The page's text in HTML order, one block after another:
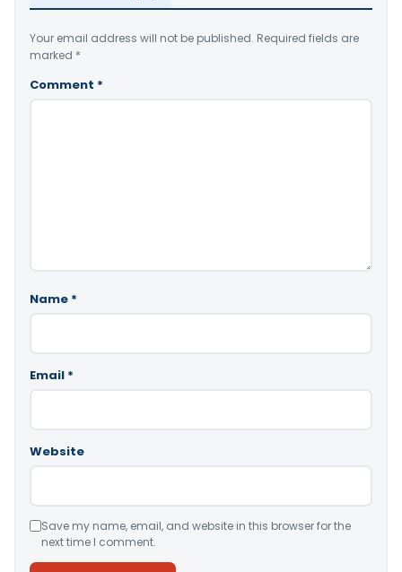
Your email address will not be published. Required fields are
marked *
Comment *
Name *
Email *
Website
Save my name, email, and website in this browser for the
next time I comment.